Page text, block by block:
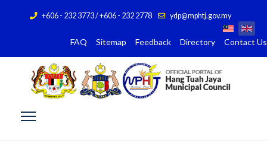
+606 - 232 3773 / +606 - 232 2778 ydp@mphtj.gov.my
FAQ Sitemap Feedback Directory Contact Us